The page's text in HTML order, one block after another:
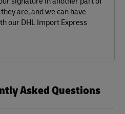
are, and we can have
our DHL Import Express
Asked Questions